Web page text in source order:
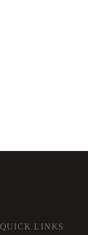
QUICK LINKS